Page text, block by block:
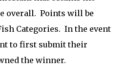
overall. Points will be
Categories. In the event
to first submit their
the winner.